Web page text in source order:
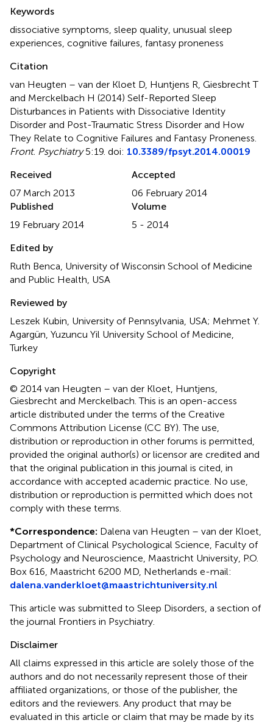
Keywords
dissociative symptoms sleep quality unusual sleep
experiences cognitive failures fantasy proneness
Citation
van Heugten – van der Kloet D, Huntjens R, Giesbrecht T
and Merckelbach H (2014) Self-Reported Sleep
Disturbances in Patients with Dissociative Identity
Disorder and Post-Traumatic Stress Disorder and How
They Relate to Cognitive Failures and Fantasy Proneness
Front. Psychiatry5:19. doi: 10.3389/fpsyt.2014.00019
Received
07 March 2013
Accepted
06 February 2014
Published
19 February 2014
Volume
5 - 2014
Edited by
Ruth Benca, University of Wisconsin School of Medicine
and Public Health, USA
Reviewed by
Leszek Kubin, University of Pennsylvania, USA; Mehmet Y.
Agargün, Yuzuncu Yil University School of Medicine,
Turkey
Copyright
© 2014 van Heugten – van der Kloet, Huntjens,
Giesbrecht and Merckelbach.This is an open-access
article distributed under the terms of the Creative
Commons Attribution License (CC BY). The use,
distribution or reproduction in other forums is permitted,
provided the original author(s) or licensor are credited and
that the original publication in this journal is cited, in
accordance with accepted academic practice. No use,
distribution or reproduction is permitted which does not
comply with these terms.
*Correspondence: Dalena van Heugten – van der Kloet,
Department of Clinical Psychological Science, Faculty of
Psychology and Neuroscience, Maastricht University, P.O.
Box 616, Maastricht 6200 MD, Netherlands e-mail:
dalena.vanderkloet@maastrichtuniversity.nl
This article was submitted to Sleep Disorders, a section of
the journal Frontiers in Psychiatry.
Disclaimer
All claims expressed in this article are solely those of the
authors and do not necessarily represent those of their
affiliated organizations, or those of the publisher, the
editors and the reviewers. Any product that may be
evaluated in this article or claim that may be made by its